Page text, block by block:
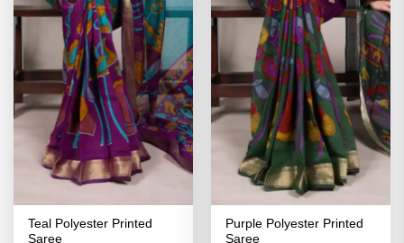
Teal Polyester Printed
Saree
Purple Polyester Printed
Saree